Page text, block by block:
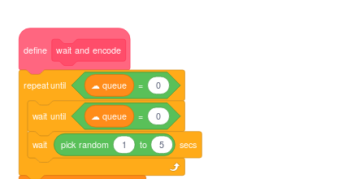
define wait and encode
repeatuntil ☁ queue = 0
wait until ☁ queue = 0
wait pick random 1 to 5 secs